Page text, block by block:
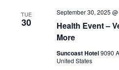
TUE
30
Health Event –
More
September 30, 2025
Suncoast Hotel9090
United States